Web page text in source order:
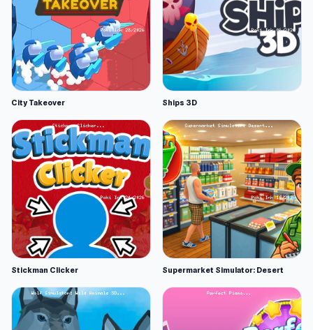
City Takeover Ships 3D
Stickman Clicker Supermarket Simulator: Desert